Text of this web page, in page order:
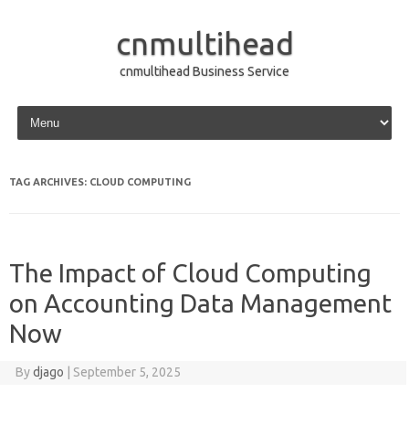
cnmultihead
cnmultihead Business Service
Skip to content
TAG ARCHIVES: CLOUD COMPUTING
The Impact of Cloud Computing
on Accounting Data Management
Now
Bydjago September 5, 2025